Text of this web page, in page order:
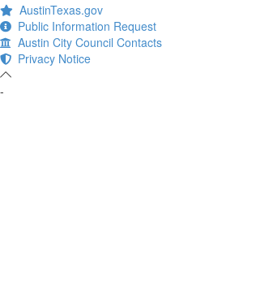
AustinTexas.gov
Public Information Request
Austin City Council Contacts
Privacy Notice
-